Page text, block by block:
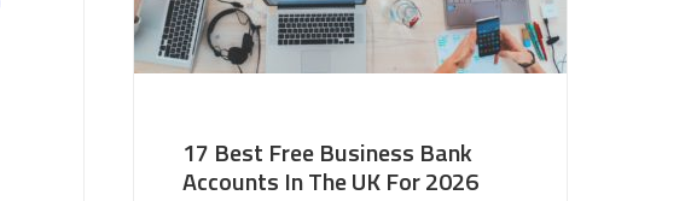
17 Best Free Business Bank
Accounts In The UK For 2026